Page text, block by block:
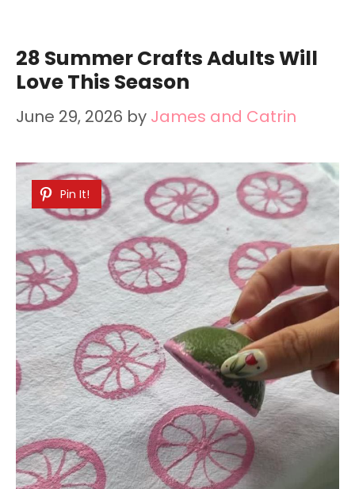
28 Summer Crafts Adults Will
Love This Season
June 29, 2026 by James and Catrin
Pin It!